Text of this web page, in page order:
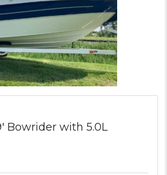
Bowrider with 5.0L